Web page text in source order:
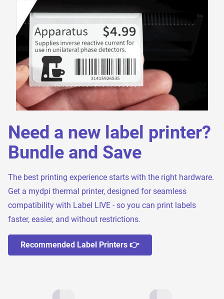
Need a new label printer?
Bundle and Save
The best printing experience starts with the right hardware.
Get a mydpi thermal printer, designed for seamless
compatibility with Label LIVE - so you can print labels
faster, easier, and without restrictions.
Recommended Label Printers 👉